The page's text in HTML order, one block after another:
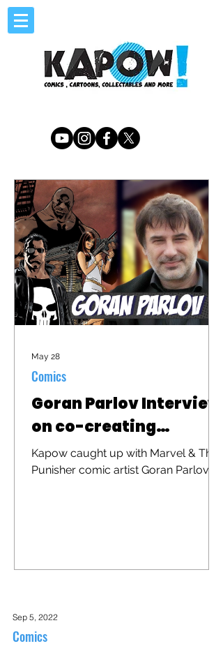
Goran Parlov Interview
on co-creating
"Barracuda"
Kapow caught up with Marvel & The
Punisher comic artist Goran Parlov to
Comics
May 28
Sep 5, 2022
Comics